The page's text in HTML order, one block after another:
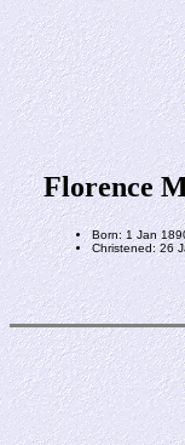
Florence
Born: 1 Jan
Christened: 26